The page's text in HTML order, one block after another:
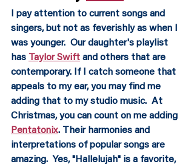
I pay attention to current songs and
singers, but not as feverishly as when I
was younger.  Our daughter's playlist
has Taylor Swift and others that are
contemporary. If I catch someone that
appeals to my ear, you may find me
adding that to my studio music.  At
Christmas, you can count on me adding
Pentatonix. Their harmonies and
interpretations of popular songs are
amazing.  Yes, "Hallelujah" is a favorite,